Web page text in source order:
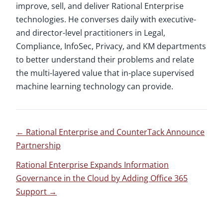
improve, sell, and deliver Rational Enterprise
technologies. He converses daily with executive-
and director-level practitioners in Legal,
Compliance, InfoSec, Privacy, and KM departments
to better understand their problems and relate
the multi-layered value that in-place supervised
machine learning technology can provide.
← Rational Enterprise and CounterTack Announce
Partnership
Rational Enterprise Expands Information
Governance in the Cloud by Adding Office 365
Support →